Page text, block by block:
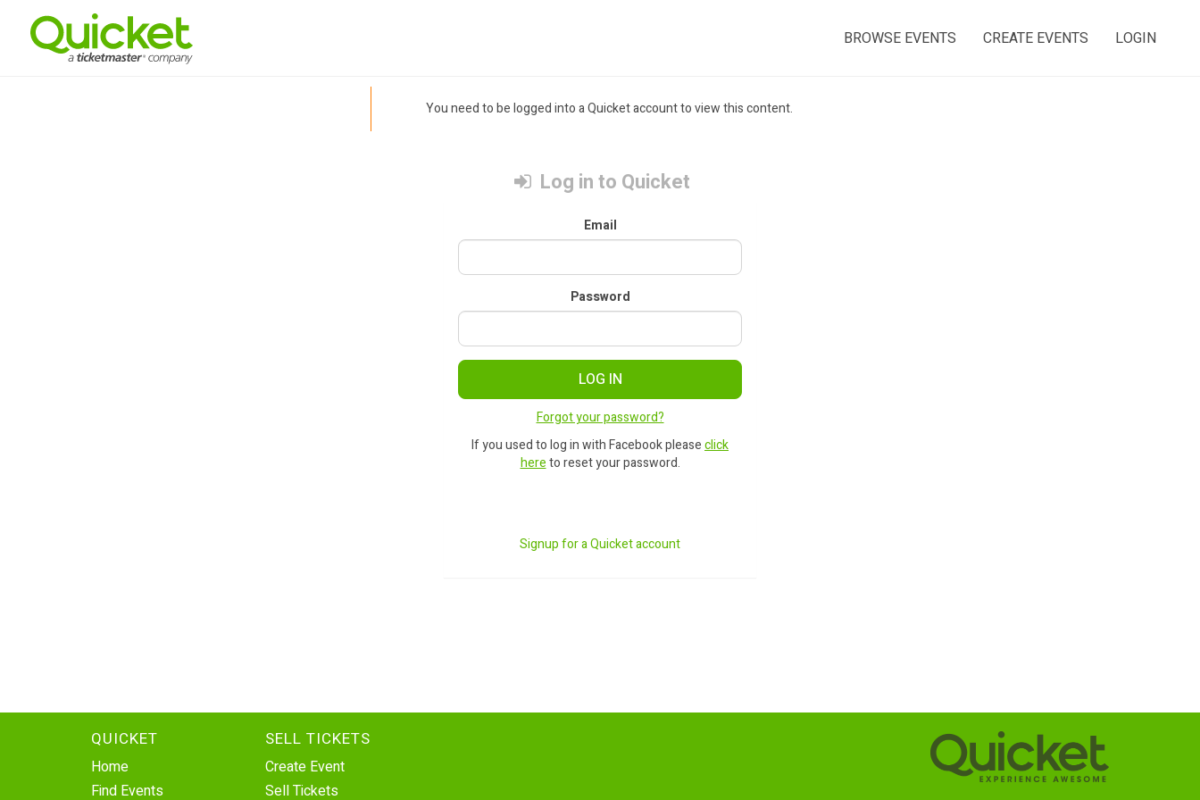
BROWSE EVENTS CREATE EVENTS LOGIN
You need to be logged into a Quicket account to view this content.
Log in to Quicket
Email
Password
LOG IN
Forgot your password?
If you used to log in with Facebook pleaseclick
hereto reset your password.
Signup for a Quicket account
QUICKET
Home
Find Events
SELL TICKETS
Create Event
Sell Tickets